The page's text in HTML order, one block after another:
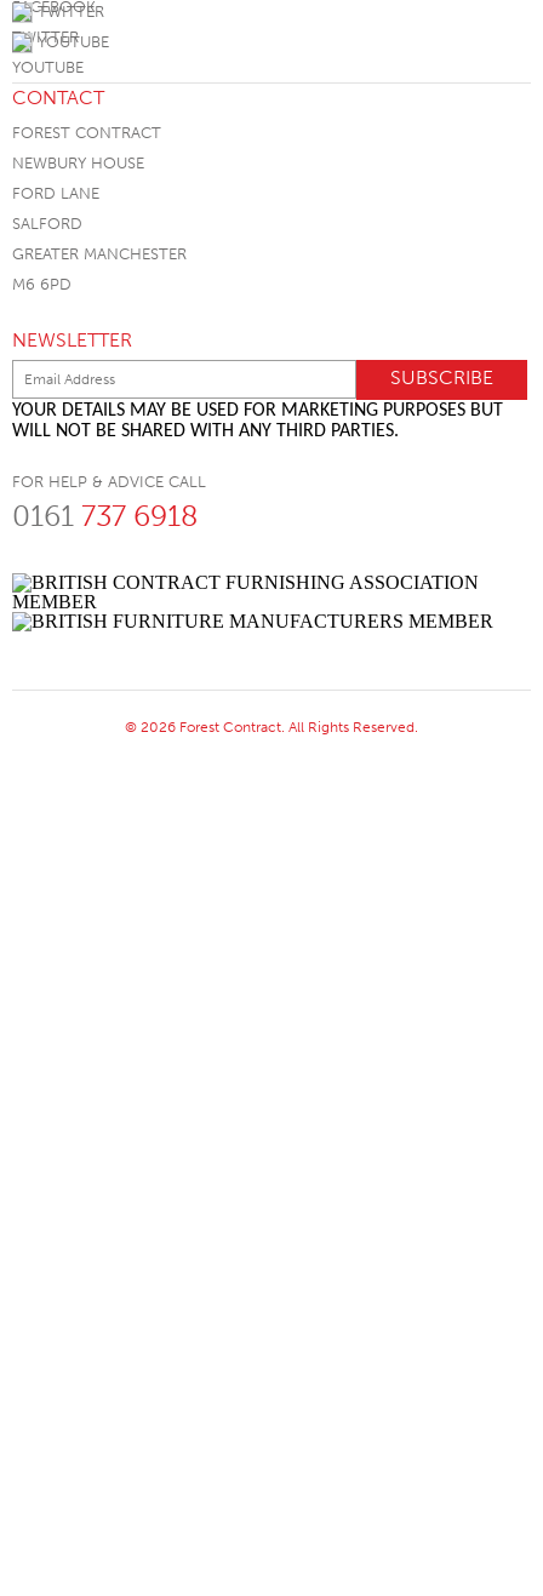
TWITTER
YOUTUBE
CONTACT
FOREST CONTRACT
NEWBURY HOUSE
FORD LANE
SALFORD
GREATER MANCHESTER
M6 6PD
NEWSLETTER
YOUR DETAILS MAY BE USED FOR MARKETING PURPOSES BUT
WILL NOT BE SHARED WITH ANY THIRD PARTIES.
FOR HELP & ADVICE CALL
0161 737 6918
© 2026 Forest Contract. All Rights Reserved.